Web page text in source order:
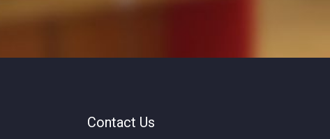
Contact Us